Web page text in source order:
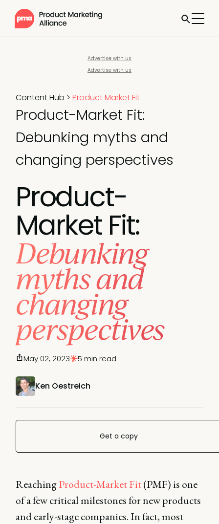
Advertise with us
Advertise with us
Content Hub > Product Market Fit
Product-Market Fit:
Debunking myths and
changing perspectives
Product-
Market Fit:
Debunking
myths and
changing
perspectives
Ken Oestreich
May 02, 2023 5 min read
Get a copy
ReachingProduct-Market Fit(PMF) is one
of a few critical milestones for new products
and early-stage companies. In fact, most